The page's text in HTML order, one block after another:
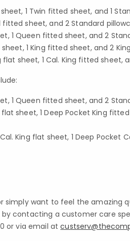
1 Twin fitted sheet, and 1
fitted sheet, and 2 Standard
1 Queen fitted sheet, and 2
sheet, 1 King fitted sheet, and 2
flat sheet, 1 Cal. King fitted sheet,
1 Queen fitted sheet, and 2
flat sheet, 1 Deep Pocket King
King flat sheet, 1 Deep Pocket
simply want to feel the amazing
by contacting a customer care
or via email at